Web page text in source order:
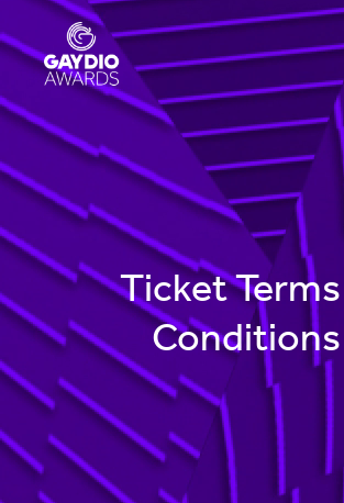
Ticket
Conditions